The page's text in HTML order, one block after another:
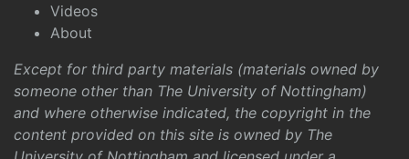
Videos
About
Except for third party materials (materials owned by
someone other than The University of Nottingham)
and where otherwise indicated, the copyright in the
content provided on this site is owned by The